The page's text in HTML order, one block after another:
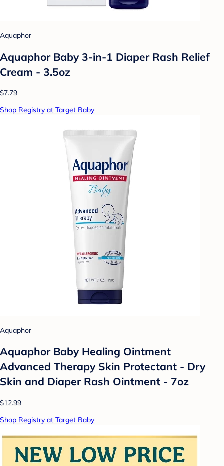
Aquaphor
Aquaphor Baby 3-in-1 Diaper Rash Relief
Cream - 3.5oz
$7.79
Shop Registry at Target Baby
Aquaphor
Aquaphor Baby Healing Ointment
Advanced Therapy Skin Protectant - Dry
Skin and Diaper Rash Ointment - 7oz
$12.99
Shop Registry at Target Baby